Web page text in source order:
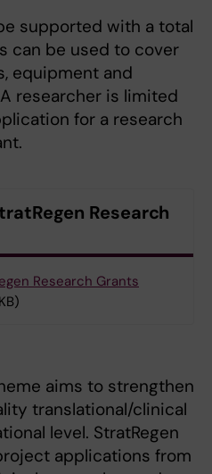
supported with a total
can be used to cover
equipment and
researcher is limited
for a research
Research
Research Grants
aims to strengthen
translational/clinical
level. StratRegen
applications from